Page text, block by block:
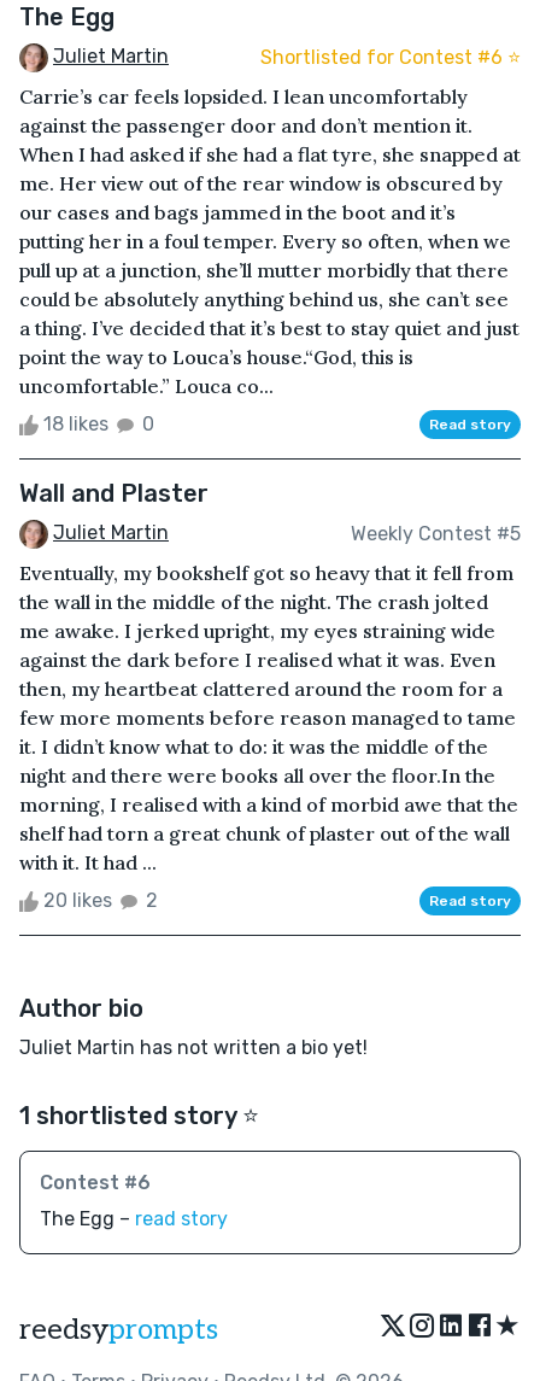
The Egg
Juliet Martin Shortlisted for Contest #6 ⭐️
Carrie’s car feels lopsided. I lean uncomfortably
against the passenger door and don’t mention it.
When I had asked if she had a flat tyre, she snapped at
me. Her view out of the rear window is obscured by
our cases and bags jammed in the boot and it’s
putting her in a foul temper. Every so often, when we
pull up at a junction, she’ll mutter morbidly that there
could be absolutely anything behind us, she can’t see
a thing. I’ve decided that it’s best to stay quiet and just
point the way to Louca’s house.“God, this is
uncomfortable.” Louca co...
18 likes 0 Read story
Wall and Plaster
Juliet Martin Weekly Contest #5
Eventually, my bookshelf got so heavy that it fell from
the wall in the middle of the night. The crash jolted
me awake. I jerked upright, my eyes straining wide
against the dark before I realised what it was. Even
then, my heartbeat clattered around the room for a
few more moments before reason managed to tame
it. I didn’t know what to do: it was the middle of the
night and there were books all over the floor.In the
morning, I realised with a kind of morbid awe that the
shelf had torn a great chunk of plaster out of the wall
with it. It had ...
20 likes 2 Read story
Author bio
Juliet Martin has not written a bio yet!
1 shortlisted story ⭐️
Contest #6
The Egg – read story
reedsyprompts ★